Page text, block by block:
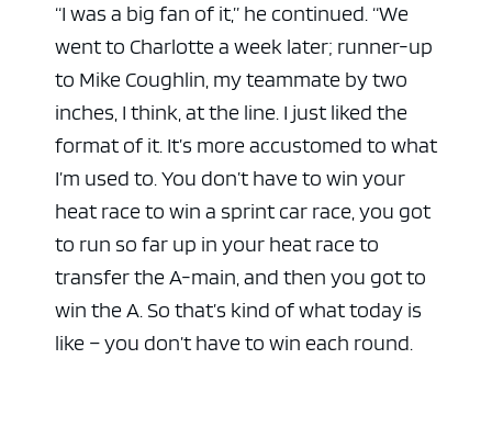
“I was a big fan of it,” he continued. “We
went to Charlotte a week later; runner-up
to Mike Coughlin, my teammate by two
inches, I think, at the line. I just liked the
format of it. It’s more accustomed to what
I’m used to. You don’t have to win your
heat race to win a sprint car race, you got
to run so far up in your heat race to
transfer the A-main, and then you got to
win the A. So that’s kind of what today is
like – you don’t have to win each round.